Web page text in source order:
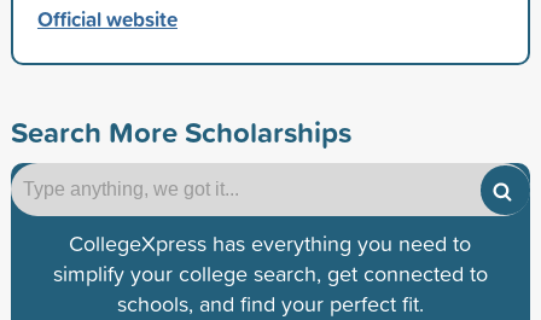
Official website
Search More Scholarships
CollegeXpress has everything you need to
simplify your college search, get connected to
schools, and find your perfect fit.